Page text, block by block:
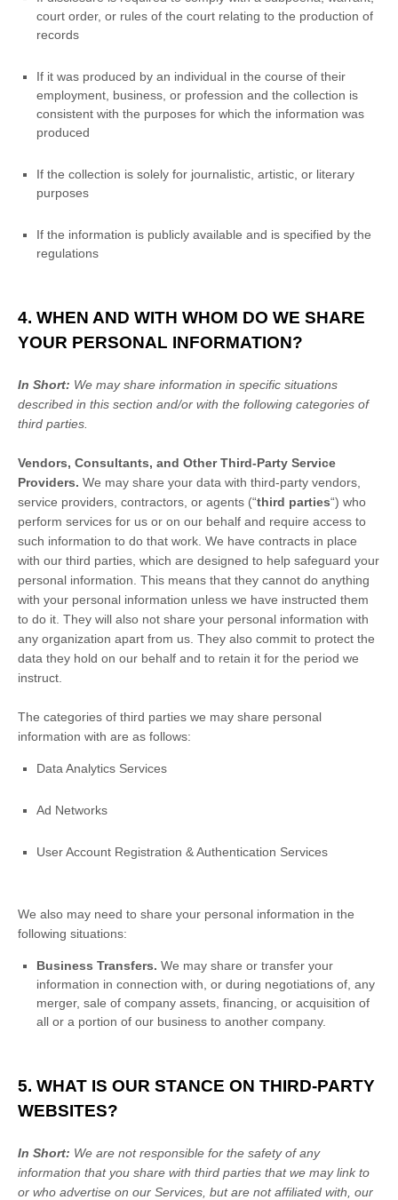
court order, or rules of the court relating to the production of
records
If it was produced by an individual in the course of their
employment, business, or profession and the collection is
consistent with the purposes for which the information was
produced
If the collection is solely for journalistic, artistic, or literary
purposes
If the information is publicly available and is specified by the
regulations
4. WHEN AND WITH WHOM DO WE SHARE
YOUR PERSONAL INFORMATION?
In Short: We may share information in specific situations
described in this section and/or with the following categories of
third parties.
Vendors, Consultants, and Other Third-Party Service
Providers. We may share your data with third-party vendors,
service providers, contractors, or agents (“third parties“) who
perform services for us or on our behalf and require access to
such information to do that work. We have contracts in place
with our third parties, which are designed to help safeguard your
personal information. This means that they cannot do anything
with your personal information unless we have instructed them
to do it. They will also not share your personal information with
any organization apart from us. They also commit to protect the
data they hold on our behalf and to retain it for the period we
instruct.
The categories of third parties we may share personal
information with are as follows:
Data Analytics Services
Ad Networks
User Account Registration & Authentication Services
We also may need to share your personal information in the
following situations:
Business Transfers. We may share or transfer your
information in connection with, or during negotiations of, any
merger, sale of company assets, financing, or acquisition of
all or a portion of our business to another company.
5. WHAT IS OUR STANCE ON THIRD-PARTY
WEBSITES?
In Short: We are not responsible for the safety of any
information that you share with third parties that we may link to
or who advertise on our Services, but are not affiliated with, our